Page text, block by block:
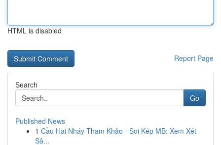
HTML is disabled
Report Page
Search
Go
Published News
1 Cầu Hai Nháy Tham Khảo - Soi Kép MB: Xem Xét
Sâ...